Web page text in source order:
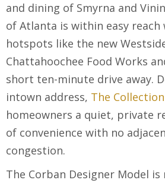
and dining of Smyrna and
of Atlanta is within easy reach
hotspots like the new
Chattahoochee Food Works
short ten-minute drive away.
intown address, The
homeowners a quiet, private
of convenience with no
congestion.
The Corban Designer Model